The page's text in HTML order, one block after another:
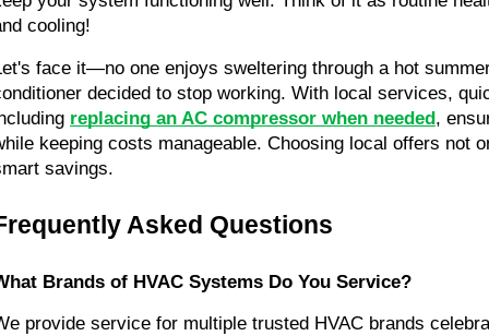
cooling!
face it—no one enjoys sweltering through a hot
decided to stop working. With local services,
replacing an AC compressor when needed,
keeping costs manageable. Choosing local offers not
savings.
Asked Questions
Brands of HVAC Systems Do You Service?
provide service for multiple trusted HVAC brands